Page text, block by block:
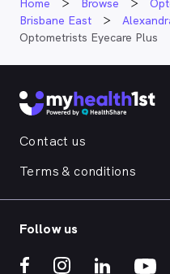
Home Browse
Brisbane East
Optometrists Eyecare Plus
Contact us
Terms & conditions
Follow us